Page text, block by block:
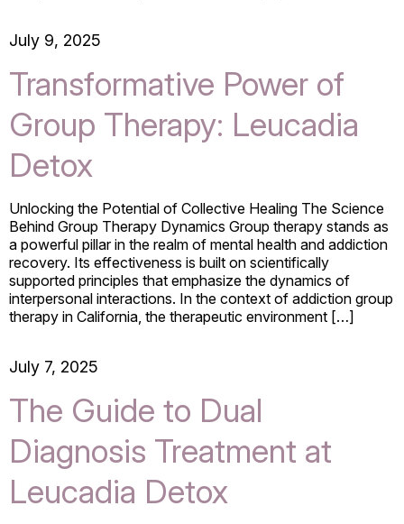
July 9, 2025
Transformative Power of
Group Therapy: Leucadia
Detox
Unlocking the Potential of Collective Healing The Science
Behind Group Therapy Dynamics Group therapy stands as
a powerful pillar in the realm of mental health and addiction
recovery. Its effectiveness is built on scientifically
supported principles that emphasize the dynamics of
interpersonal interactions. In the context of addiction group
therapy in California, the therapeutic environment […]
July 7, 2025
The Guide to Dual
Diagnosis Treatment at
Leucadia Detox